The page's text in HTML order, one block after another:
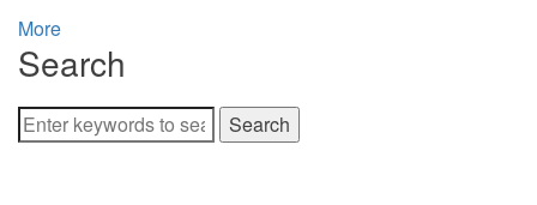
More
Search
Search